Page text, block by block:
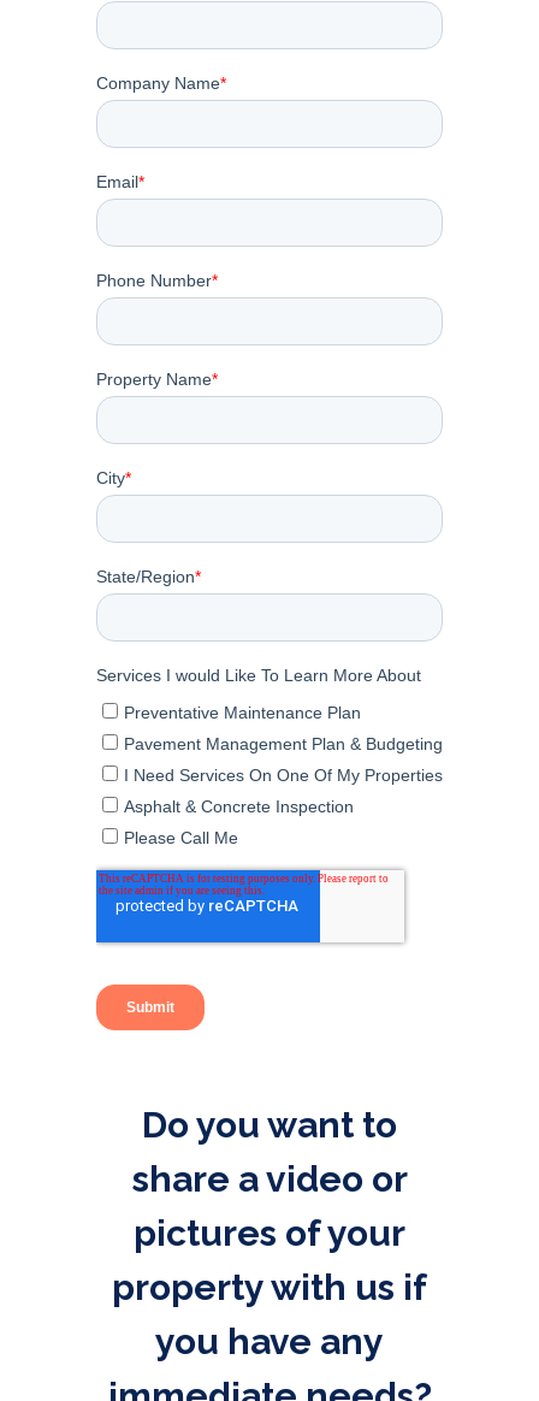
Do you want to
share a video or
pictures of your
property with us if
you have any